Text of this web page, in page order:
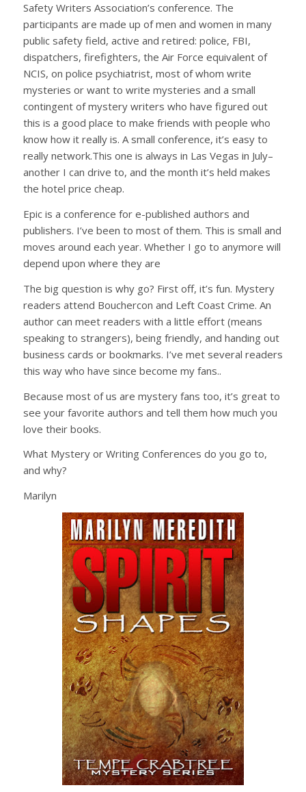
Safety Writers Association’s conference. The
participants are made up of men and women in many
public safety field, active and retired: police, FBI,
dispatchers, firefighters, the Air Force equivalent of
NCIS, on police psychiatrist, most of whom write
mysteries or want to write mysteries and a small
contingent of mystery writers who have figured out
this is a good place to make friends with people who
know how it really is. A small conference, it’s easy to
really network.This one is always in Las Vegas in July–
another I can drive to, and the month it’s held makes
the hotel price cheap.
Epic is a conference for e-published authors and
publishers. I’ve been to most of them. This is small and
moves around each year. Whether I go to anymore will
depend upon where they are
The big question is why go? First off, it’s fun. Mystery
readers attend Bouchercon and Left Coast Crime. An
author can meet readers with a little effort (means
speaking to strangers), being friendly, and handing out
business cards or bookmarks. I’ve met several readers
this way who have since become my fans..
Because most of us are mystery fans too, it’s great to
see your favorite authors and tell them how much you
love their books.
What Mystery or Writing Conferences do you go to,
and why?
Marilyn